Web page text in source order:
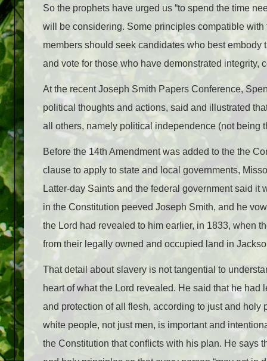
So the prophets have urged us “to spend the time
will be considering. Some principles compatible
members should seek candidates who best
and vote for those who have demonstrated integrity,
At the recent Joseph Smith Papers Conference,
political thoughts and actions, said and illustrated
all others, namely political independence (not being
Before the 14th Amendment was added to the the
clause to apply to state and local governments,
Latter-day Saints and the federal government said
in the Constitution peeved Joseph Smith, and he
the Lord had revealed to him earlier, in 1833, when
from their legally owned and occupied land in
That detail about slavery is not tangential to
heart of what the Lord revealed. He said that he
and protection of all flesh, according to just and holy
white people, not just men, is important and
the Constitution that conflicts with his plan. He says